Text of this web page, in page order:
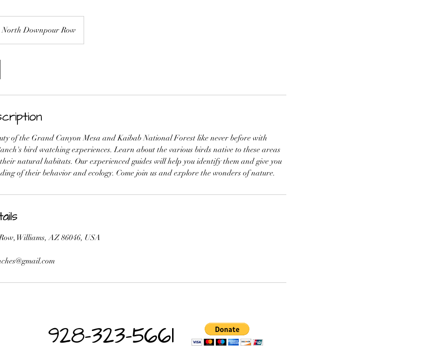
North Downpour Row
of the Grand Canyon Mesa and Kaibab National Forest like never before with
bird watching experiences. Learn about the various birds native to these areas
natural habitats. Our experienced guides will help you identify them and give you
of their behavior and ecology. Come join us and explore the wonders of nature.
Williams, AZ 86046, USA
928-323-5661